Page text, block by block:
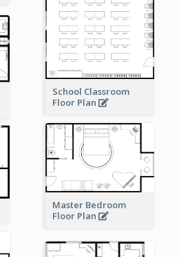
School Classroom
Floor Plan
Master Bedroom
Floor Plan